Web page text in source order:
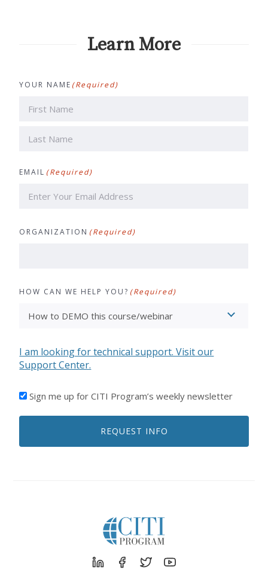
Learn More
YOUR NAME (Required)
EMAIL (Required)
ORGANIZATION (Required)
HOW CAN WE HELP YOU? (Required)
I am looking for technical support. Visit our
Support Center.
I'D
TO
EMAILS
Sign me up for CITI Program’s weekly newsletter
REQUEST INFO